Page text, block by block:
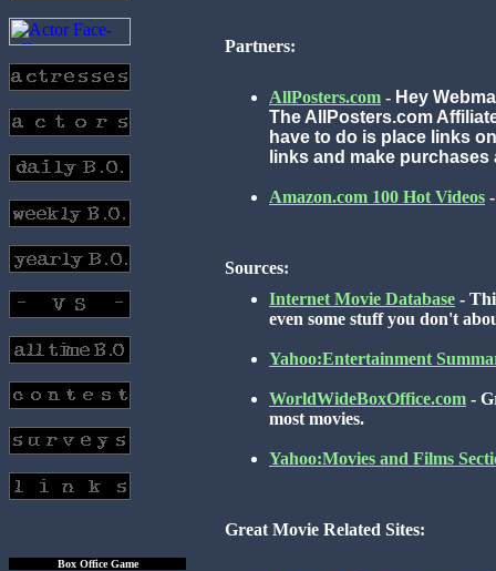
Box Office Game
Partners:
AllPosters.com - Hey
The AllPosters.com
have to do is place links
links and make
Amazon.com 100 Hot Videos
Sources:
Internet Movie Database -
even some stuff you don't
Yahoo:Entertainment
WorldWideBoxOffice.com -
most movies.
Yahoo:Movies and Films
Great Movie Related Sites: